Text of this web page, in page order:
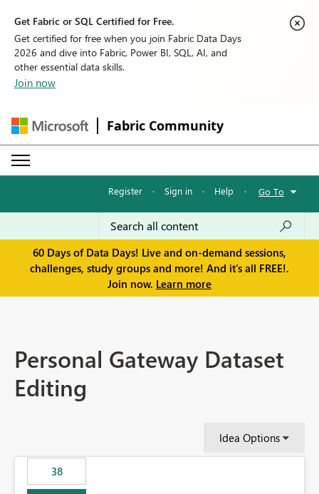
Get Fabric or SQL Certified for Free.
Get certified for free when you join Fabric Data Days
2026 and dive into Fabric, Power BI, SQL, AI, and
other essential data skills.
Join now
Fabric Community
Register · Sign in · Help · Go To
60 Days of Data Days! Live and on-demand sessions,
challenges, study groups and more! And it's all FREE!.
Join now. Learn more
Personal Gateway Dataset
Editing
Idea Options
38